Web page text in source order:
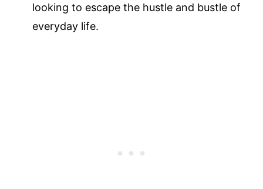
looking to escape the hustle and bustle of
everyday life.